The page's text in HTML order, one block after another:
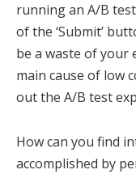
running an A/B
of the ‘Submit’
be a waste of your
main cause of low
out the A/B test
How can you find
accomplished by